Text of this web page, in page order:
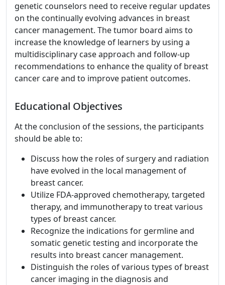
genetic counselors need to receive regular updates
on the continually evolving advances in breast
cancer management. The tumor board aims to
increase the knowledge of learners by using a
multidisciplinary case approach and follow-up
recommendations to enhance the quality of breast
cancer care and to improve patient outcomes.
Educational Objectives
At the conclusion of the sessions, the participants
should be able to:
Discuss how the roles of surgery and radiation
have evolved in the local management of
breast cancer.
Utilize FDA-approved chemotherapy, targeted
therapy, and immunotherapy to treat various
types of breast cancer.
Recognize the indications for germline and
somatic genetic testing and incorporate the
results into breast cancer management.
Distinguish the roles of various types of breast
cancer imaging in the diagnosis and